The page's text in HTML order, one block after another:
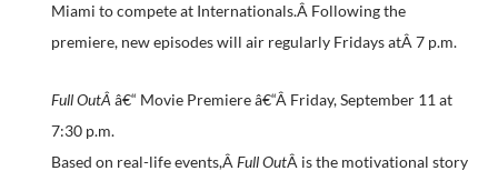
Miami to compete at Internationals.Â Following the
premiere, new episodes will air regularly Fridays atÂ 7 p.m.
Full OutÂ â€“ Movie Premiere â€“Â Friday, September 11 at
7:30 p.m.
Based on real-life events,Â Full OutÂ is the motivational story